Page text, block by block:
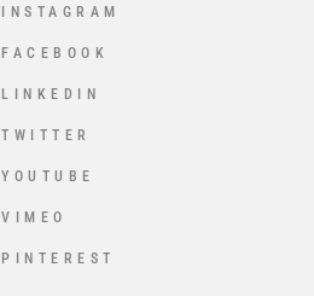
INSTAGRAM
FACEBOOK
LINKEDIN
TWITTER
YOUTUBE
VIMEO
PINTEREST